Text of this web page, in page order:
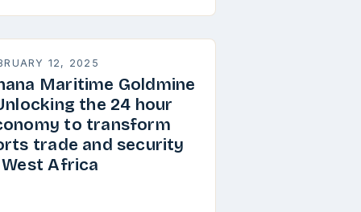
12, 2025
Maritime Goldmine
the 24 hour
to transform
trade and security
West Africa